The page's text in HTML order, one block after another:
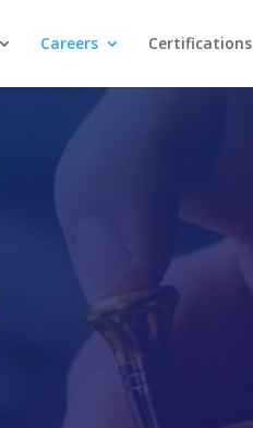
Careers Certifications